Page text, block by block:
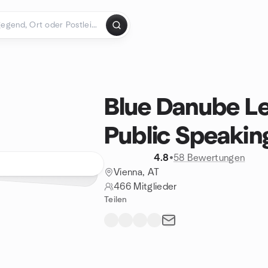
Blue Danube
Public
4.8•58 Bewertungen
Vienna, AT
466 Mitglieder
Teilen